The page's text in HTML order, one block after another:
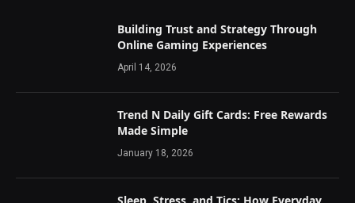
Building Trust and Strategy Through
Online Gaming Experiences
April 14, 2026
Trend N Daily Gift Cards: Free Rewards
Made Simple
January 18, 2026
Sleep, Stress, and Tics: How Everyday